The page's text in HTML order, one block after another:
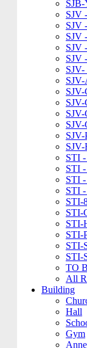
SJV
SJV
SJV
SJV
SJV
SJV-
SJV-
STI
STI
STI
STI
STI-
STI-
STI-
STI-
STI-
STI-
TO
All
Building
Hall
Gym